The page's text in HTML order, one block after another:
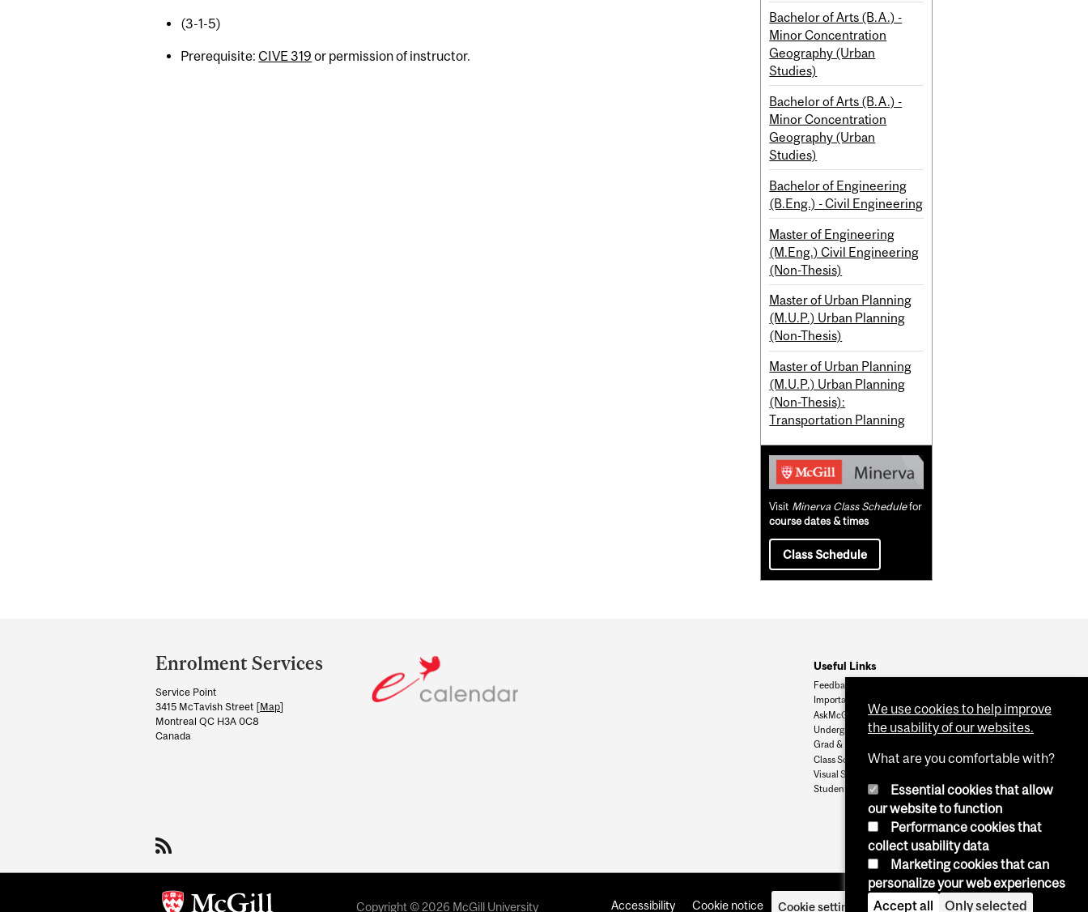
(3-1-5)
Prerequisite:CIVE 319 or permission of instructor.
Bachelor of Arts (B.A.) -
Minor Concentration
Geography (Urban
Studies)
Bachelor of Arts (B.A.) -
Minor Concentration
Geography (Urban
Studies)
Bachelor of Engineering
(B.Eng.) - Civil Engineering
Master of Engineering
(M.Eng.) Civil Engineering
(Non-Thesis)
Master of Urban Planning
(M.U.P.) Urban Planning
(Non-Thesis)
Master of Urban Planning
(M.U.P.) Urban Planning
(Non-Thesis):
Transportation Planning
Visit Minerva Class Schedulefor
course dates & times
Class Schedule
and
University
Information
Enrolment Services
Service Point
3415 McTavish Street [Map]
Montreal QC H3A 0C8
Canada
Useful Links
Feedback
Important Dates
AskMcGill
Undergrad Admissions
Grad & Postdoc Admissions
Class Schedule
Visual Schedule Builder
Student Services
Copyright © 2026 McGill University Accessibility Cookie notice Cookie settings Log in
We use cookies to help improve
the usability of our websites.
What are you comfortable with?
Essential cookies that allow
our website to function
Performance cookies that
collect usability data
Marketing cookies that can
personalize your web experiences
Accept all
Only selected